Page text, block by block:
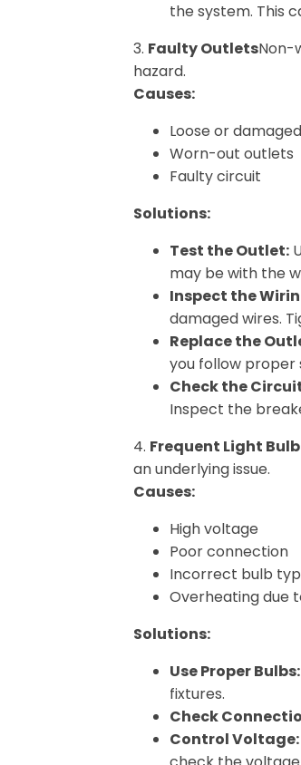
the system. This
3. Faulty OutletsNon-
hazard.
Causes:
Loose or
Worn-out outlets
Faulty circuit
Solutions:
Test the Outlet:
may be with the
Inspect the
damaged wires.
Replace the
you follow proper
Check the
Inspect the
4. Frequent Light
an underlying issue.
Causes:
High voltage
Poor connection
Incorrect bulb
Overheating due
Solutions:
Use Proper Bulbs:
fixtures.
Check
Control Voltage: